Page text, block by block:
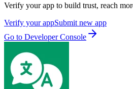
Verify your app to build trust, reach
Verify your appSubmit new app
Go to Developer Console